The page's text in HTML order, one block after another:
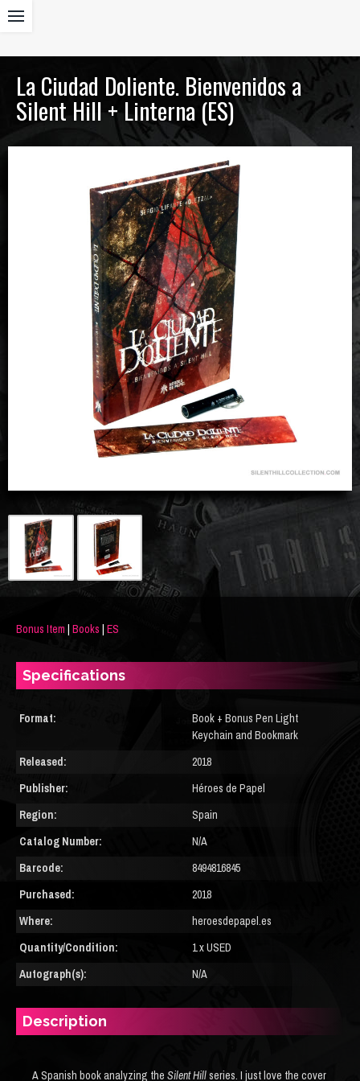
La Ciudad Doliente. Bienvenidos a
Silent Hill + Linterna (ES)
Bonus Item | Books | ES
Specifications
Format:
Book + Bonus Pen Light
Keychain and Bookmark
Released:
2018
Publisher:
Héroes de Papel
Region:
Spain
Catalog Number:
N/A
Barcode:
8494816845
Purchased:
2018
Where:
heroesdepapel.es
Quantity/Condition:
1 x USED
Autograph(s):
N/A
Description
A Spanish book analyzing the Silent Hillseries. I just love the cover